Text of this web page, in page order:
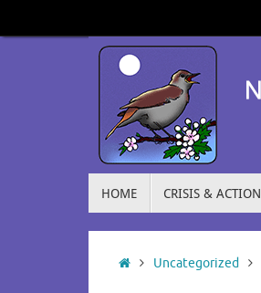
HOME CRISIS & ACTION
Uncategorized